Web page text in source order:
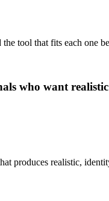
tool that fits each one
who want
produces realistic,